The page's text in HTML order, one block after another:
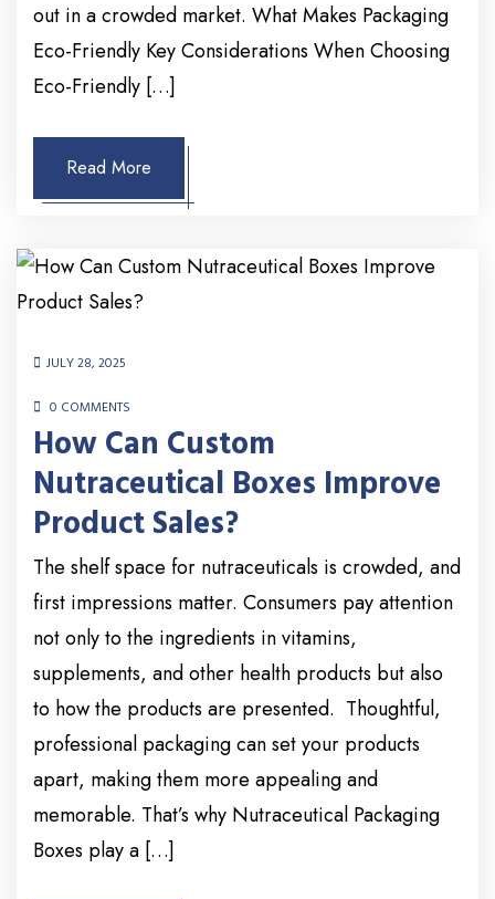
out in a crowded market. What Makes Packaging
Eco-Friendly Key Considerations When Choosing
Eco-Friendly […]
Read More
JULY 28, 2025
0 COMMENTS
How Can Custom
Nutraceutical Boxes Improve
Product Sales?
The shelf space for nutraceuticals is crowded, and
first impressions matter. Consumers pay attention
not only to the ingredients in vitamins,
supplements, and other health products but also
to how the products are presented. Thoughtful,
professional packaging can set your products
apart, making them more appealing and
memorable. That’s why Nutraceutical Packaging
Boxes play a […]